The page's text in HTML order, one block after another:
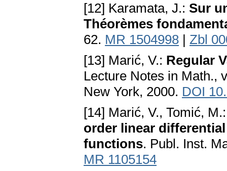
[12] Karamata, J.: Sur
Théorèmes
62. MR 1504998 | Zbl
[13] Marić, V.: Regular
Lecture Notes in Math.,
New York, 2000. DOI
[14] Marić, V., Tomić,
order linear
functions. Publ. Inst.
MR 1105154